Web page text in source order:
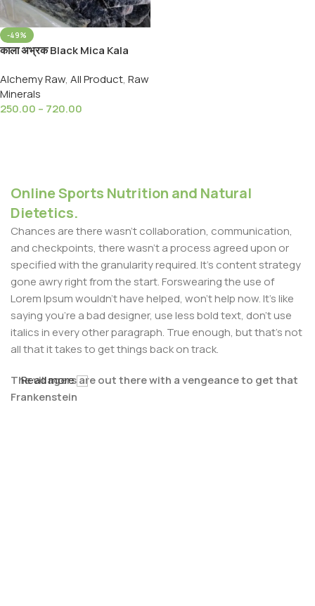
-49%
काला अभ्रक Black Mica Kala
Mineral
Alchemy Raw, All Product, Raw
Minerals
250.00 – 720.00
Online Sports Nutrition and Natural
Dietetics.
Chances are there wasn't collaboration, communication,
and checkpoints, there wasn't a process agreed upon or
specified with the granularity required. It's content strategy
gone awry right from the start. Forswearing the use of
Lorem Ipsum wouldn't have helped, won't help now. It's like
saying you're a bad designer, use less bold text, don't use
italics in every other paragraph. True enough, but that's not
all that it takes to get things back on track.
The villagers are out there with a vengeance to get that
Frankenstein
Read more